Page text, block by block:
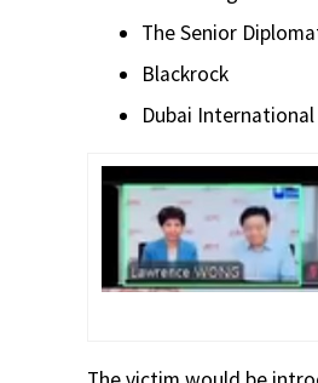
The Senior
Blackrock
Dubai International